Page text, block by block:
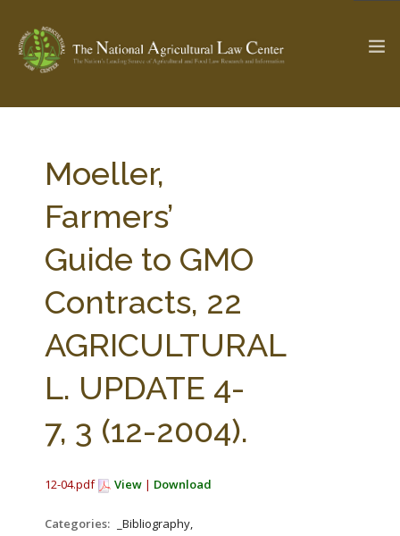
Check out... The Ag & Food Law Update >
SEARCH SITE
ABOUT THE CENTER
PARTNERS
RESEARCH BY TOPIC
WEBINAR SERIES
STATE COMPILATIONS
AG LAW BIBLIOGRAPHY
AG LAW GLOSSARY
AG LAW REPORTER
GENERAL RESOURCES
Moeller,
Farmers’
Guide to GMO
Contracts, 22
AGRICULTURAL
L. UPDATE 4-
7, 3 (12-2004).
12-04.pdf View | Download
Categories:
_Bibliography,